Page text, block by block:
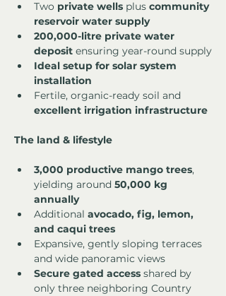
Two private wells plus community
reservoir water supply
200,000-litre private water
deposit ensuring year-round supply
Ideal setup for solar system
installation
Fertile, organic-ready soil and
excellent irrigation infrastructure
The land & lifestyle
3,000 productive mango trees,
yielding around 50,000 kg
annually
Additional avocado, fig, lemon,
and caqui trees
Expansive, gently sloping terraces
and wide panoramic views
Secure gated access shared by
only three neighboring Country